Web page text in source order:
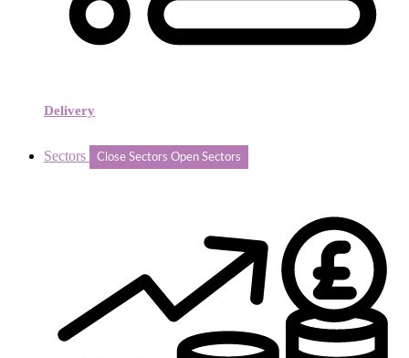
Delivery
Sectors Close Sectors Open Sectors